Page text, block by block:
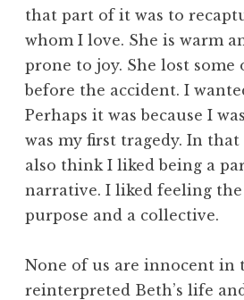
that part of it was to
whom I love. She is warm
prone to joy. She lost
before the accident. I
Perhaps it was because I
was my first tragedy. In
also think I liked being a
narrative. I liked feeling the
purpose and a collective.
None of us are innocent in
reinterpreted Beth’s life